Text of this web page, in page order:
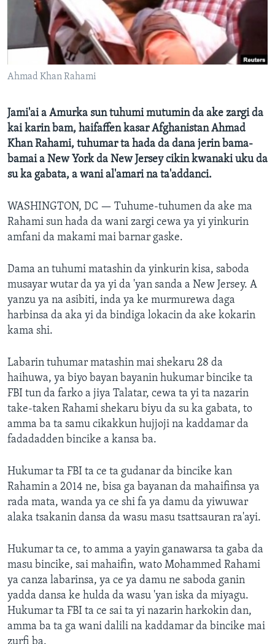
BIDIYO
FADI MU JI
Harsuna
Ahmad Khan Rahami
Jami'ai a Amurka sun tuhumi mutumin da ake zargi da
kai karin bam, haifaffen kasar Afghanistan Ahmad
Khan Rahami, tuhumar ta hada da dana jerin bama-
bamai a New York da New Jersey cikin kwanaki uku da
su ka gabata, a wani al'amari na ta'addanci.
WASHINGTON, DC — Tuhume-tuhumen da ake ma
Rahami sun hada da wani zargi cewa ya yi yinkurin
amfani da makami mai barnar gaske.
Dama an tuhumi matashin da yinkurin kisa, saboda
musayar wutar da ya yi da 'yan sanda a New Jersey. A
yanzu ya na asibiti, inda ya ke murmurewa daga
harbinsa da aka yi da bindiga lokacin da ake kokarin
kama shi.
Labarin tuhumar matashin mai shekaru 28 da
haihuwa, ya biyo bayan bayanin hukumar bincike ta
FBI tun da farko a jiya Talatar, cewa ta yi ta nazarin
take-taken Rahami shekaru biyu da su ka gabata, to
amma ba ta samu cikakkun hujjoji na kaddamar da
fadadadden bincike a kansa ba.
Hukumar ta FBI ta ce ta gudanar da bincike kan
Rahamin a 2014 ne, bisa ga bayanan da mahaifinsa ya
rada mata, wanda ya ce shi fa ya damu da yiwuwar
alaka tsakanin dansa da wasu masu tsattsauran ra'ayi.
Hukumar ta ce, to amma a yayin ganawarsa ta gaba da
masu bincike, sai mahaifin, wato Mohammed Rahami
ya canza labarinsa, ya ce ya damu ne saboda ganin
yadda dansa ke hulda da wasu 'yan iska da miyagu.
Hukumar ta FBI ta ce sai ta yi nazarin harkokin dan,
amma ba ta ga wani dalili na kaddamar da bincike mai